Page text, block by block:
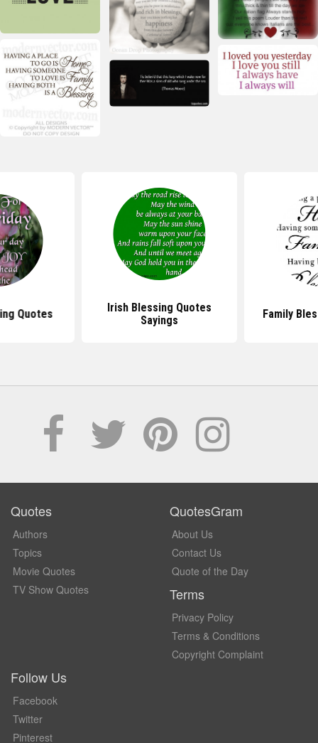
Quotes
Irish Blessing Quotes
Sayings
Family
Quotes
Authors
Topics
Movie Quotes
TV Show Quotes
QuotesGram
About Us
Contact Us
Quote of the Day
Terms
Privacy Policy
Terms & Conditions
Copyright Complaint
Follow Us
Facebook
Twitter
Pinterest